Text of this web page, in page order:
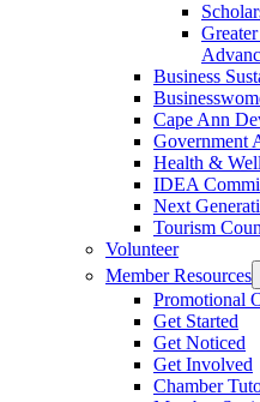
Business
Cape Ann
Government
Health &
IDEA
Next
Tourism
Volunteer
Member Resources
Promotional
Get Started
Get Noticed
Get Involved
Chamber